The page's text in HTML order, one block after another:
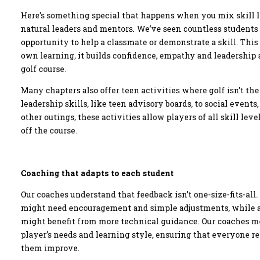
Here’s something special that happens when you mix skill
natural leaders and mentors. We’ve seen countless
opportunity to help a classmate or demonstrate a skill.
own learning, it builds confidence, empathy and
golf course.
Many chapters also offer teen activities where golf isn’t
leadership skills, like teen advisory boards, to social
other outings, these activities allow players of all skill
off the course.
Coaching that adapts to each student
Our coaches understand that feedback isn’t one-size-fits-
might need encouragement and simple adjustments, while
might benefit from more technical guidance. Our coaches
player’s needs and learning style, ensuring that everyone
them improve.